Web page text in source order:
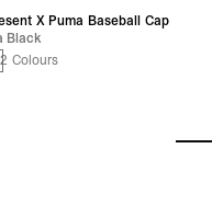
X Puma Baseball Cap
Black
2 Colours